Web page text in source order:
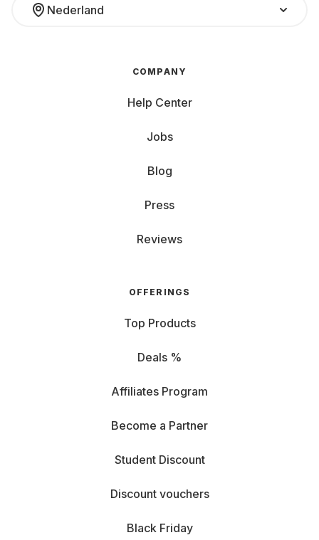
Nederland
COMPANY
Help Center
Jobs
Blog
Press
Reviews
OFFERINGS
Top Products
Deals %
Affiliates Program
Become a Partner
Student Discount
Discount vouchers
Black Friday